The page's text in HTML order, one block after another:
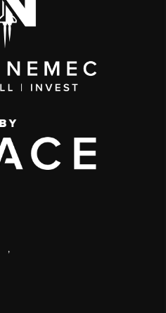
,